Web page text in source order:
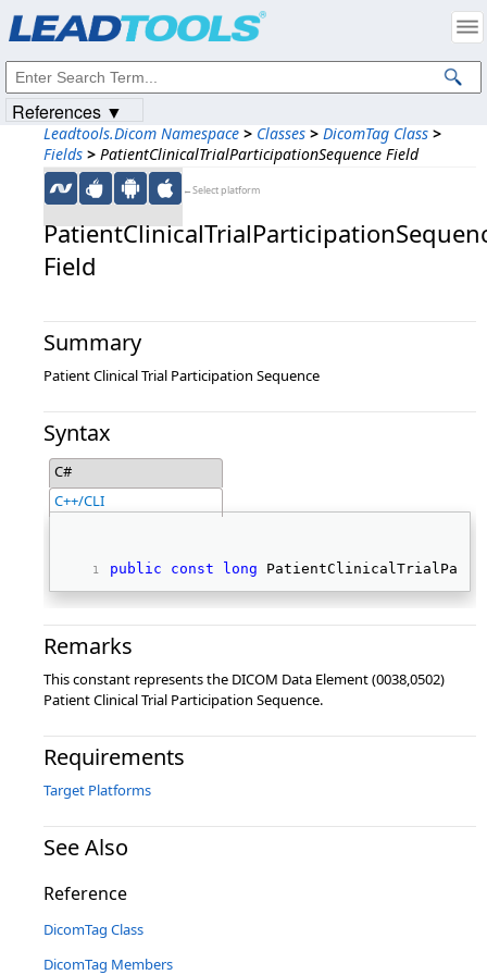
Leadtools.Dicom Namespace > Classes > DicomTag Class >
Fields > PatientClinicalTrialParticipationSequence Field
←Select platform
Field
Summary
Patient Clinical Trial Participation Sequence
Syntax
C#
C++/CLI
public const long
Remarks
This constant represents the DICOM Data Element (0038,0502)
Patient Clinical Trial Participation Sequence.
Requirements
Target Platforms
See Also
Reference
DicomTag Class
DicomTag Members
References ▼
Intellectual Property Notices
© 1991-2023Apryse Sofware Corp. All Rights Reserved.